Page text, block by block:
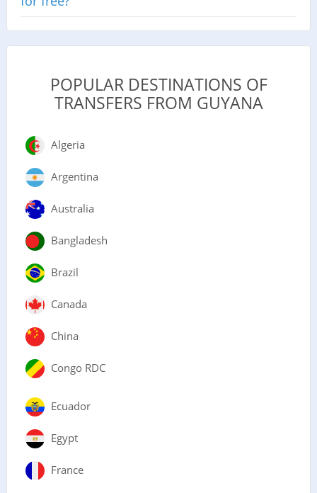
POPULAR DESTINATIONS OF
TRANSFERS FROM GUYANA
Algeria
Argentina
Australia
Bangladesh
Brazil
Canada
China
Congo RDC
Ecuador
Egypt
France